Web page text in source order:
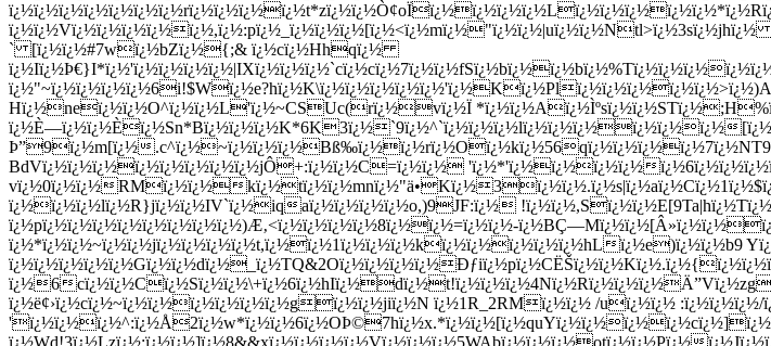
` [ï¿½ï¿½#7wï¿½bZï¿½{;& ï¿½cï¿½Hhqï¿½
Hï¿½neï¿½ï¿½O^ï¿½ï¿½L'ï¿½~CSUc(rï¿½vï¿½Ï
ï¿½È—ï¿½ï¿½Èï¿½Sn*Bï¿½ï¿½ï¿½K*6K3ï¿½`9ï¿½^`ï¿½ï¿½ï¿½lï¿½ï¿½ï¿½ï¿½ï¿½ï¿½
Þ”9ï¿½m[ï¿½.c^ï¿½~ï¿½ï¿½ï¿½
BdVï¿½ï¿½ï¿½ï¿½ï¿½ï¿½ï¿½ï¿½jÔ+:ï¿½ï¿½C=ï¿½ï¿½ 'ï¿½*'ï¿½ï¿½ï¿½ï¿½
vï¿½0ï¿½ï¿½RMï¿½ï¿½
ï¿½ï¿½ï¿½lï¿½R}jï¿½ï¿½IV`ï¿½iqaï¿½ï¿½ï¿½ï¿½o,)9JF:ï¿½
ï¿½pï¿½ï¿½ï¿½ï¿½ï¿½ï¿½ï¿½ï¿½)Æ‚<ï¿½ï¿½ï¿½ï¿½8ï¿½ï¿½=ï¿½ï¿½-
ï¿½*ï¿½ï¿½~ï¿½ï¿½jï¿½ï¿½ï¿½ï¿½t,ï¿½ï¿½1ï¿½ï¿½ï¿½kï¿½ï¿½ï¿½ï¿½ï¿½hLï¿½e)ï¿½ï¿½b9
ï¿½6
ï¿½ë¢›ï¿½cï¿½~ï¿½ï¿½ï¿½ï¿½ï¿½ï¿½gï¿½ï¿½jiï¿½N ï¿½1R_2RMï¿½ï¿½ /uï¿½ï¿½
ï¿½Wd!3ï¿½Lzï¿½:ï¿½ï¿½]ï¿½8&&xï¿½ï¿½ï¿½ï¿½Vï¿½ï¿½ï¿½5WAbï¿½ï¿½ï¿½otï¿½ï¿½Pï¿½